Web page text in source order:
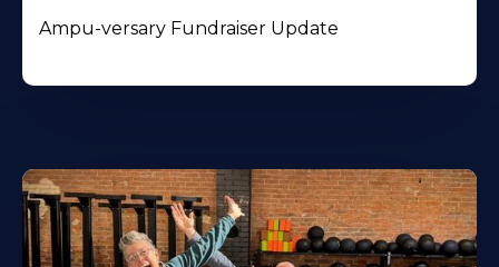
Ampu-versary Fundraiser Update